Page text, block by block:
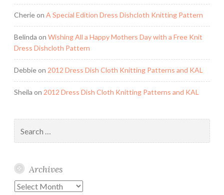
Cherieon A Special Edition Dress Dishcloth Knitting Pattern
Belinda on Wishing All a Happy Mothers Day with a Free Knit
Dress Dishcloth Pattern
Debbieon 2012 Dress Dish Cloth Knitting Patterns and KAL
Sheila on 2012 Dress Dish Cloth Knitting Patterns and KAL
for:
Archives
Archives